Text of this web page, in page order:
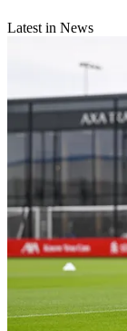
Latest in News